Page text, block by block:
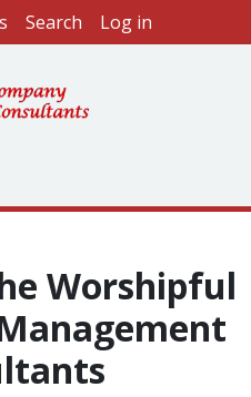
Search Log in
Worshipful